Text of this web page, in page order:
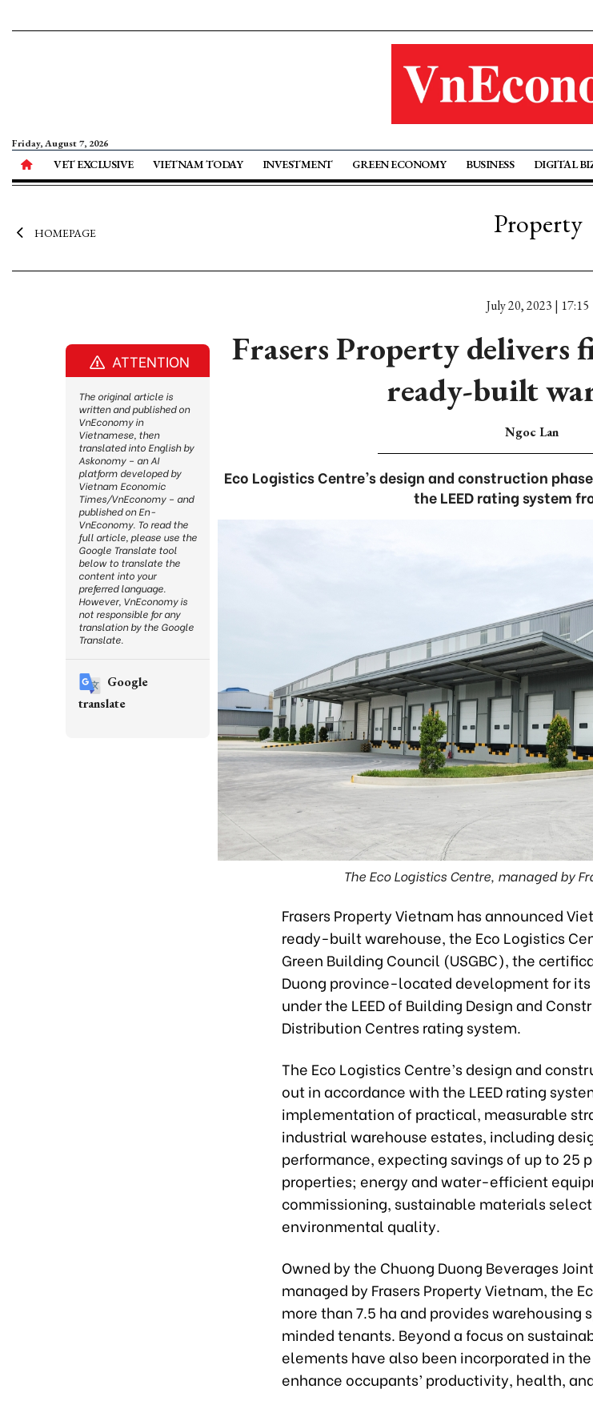
Friday, August 7, 2026
VET EXCLUSIVE VIETNAM TODAY INVESTMENT GREEN ECONOMY BUSINESS DIGITAL
HOMEPAGE Property
July 20, 2023 | 17:15
Frasers Property delivers
ready-built
Ngoc Lan
Eco Logistics Centre’s design and construction
the LEED rating system
The Eco Logistics Centre, managed by
Frasers Property Vietnam has announced
ready-built warehouse, the Eco Logistics
Green Building Council (USGBC), the
Duong province-located development for
under the LEED of Building Design and
Distribution Centres rating system.
The Eco Logistics Centre’s design and
out in accordance with the LEED rating
implementation of practical, measurable
industrial warehouse estates, including
performance, expecting savings of up to 25
properties; energy and water-efficient
commissioning, sustainable materials
environmental quality.
Owned by the Chuong Duong Beverages
managed by Frasers Property Vietnam, the
more than 7.5 ha and provides
minded tenants. Beyond a focus on
elements have also been incorporated in
enhance occupants’ productivity, health,
ATTENTION
The original article is
written and published on
VnEconomy in
Vietnamese, then
translated into English by
Askonomy – an AI
platform developed by
Vietnam Economic
Times/VnEconomy – and
published on En-
VnEconomy. To read the
full article, please use the
Google Translate tool
below to translate the
content into your
preferred language.
However, VnEconomy is
not responsible for any
translation by the Google
Translate.
Google
translate